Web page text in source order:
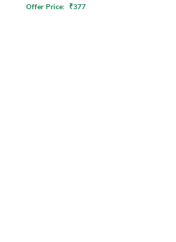
Offer Price: ₹377